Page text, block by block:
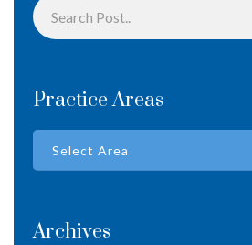
Practice Areas
Archives